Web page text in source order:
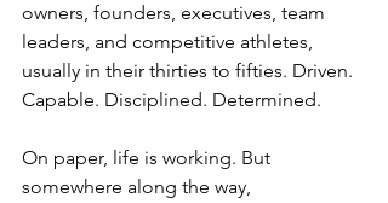
owners, founders, executives, team
leaders, and competitive athletes,
usually in their thirties to fifties. Driven.
Capable. Disciplined. Determined.
On paper, life is working. But
somewhere along the way,